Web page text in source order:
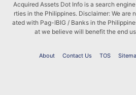
Acquired Assets Dot Info is a search
rties in the Philippines. Disclaimer: We are
ated with Pag-IBIG / Banks in the
at we believe will benefit the end
About Contact Us TOS